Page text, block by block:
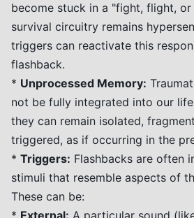
become stuck in a "fight, flight,
survival circuitry remains
triggers can reactivate this
flashback.
* Unprocessed Memory:
not be fully integrated into our
they can remain isolated,
triggered, as if occurring in the
* Triggers: Flashbacks are often
stimuli that resemble aspects of
These can be:
* External: A particular sound